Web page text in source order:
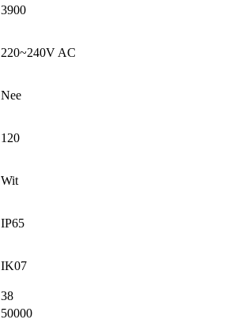
3900
220~240V AC
Nee
120
Wit
IP65
IK07
38
50000